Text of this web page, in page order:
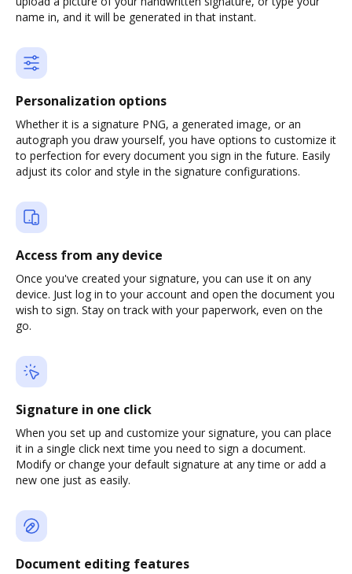
name in, and it will be generated in that instant.
Personalization options
Whether it is a signature PNG, a generated image, or an
autograph you draw yourself, you have options to customize it
to perfection for every document you sign in the future. Easily
adjust its color and style in the signature configurations.
Access from any device
Once you've created your signature, you can use it on any
device. Just log in to your account and open the document you
wish to sign. Stay on track with your paperwork, even on the
go.
Signature in one click
When you set up and customize your signature, you can place
it in a single click next time you need to sign a document.
Modify or change your default signature at any time or add a
new one just as easily.
Document editing features